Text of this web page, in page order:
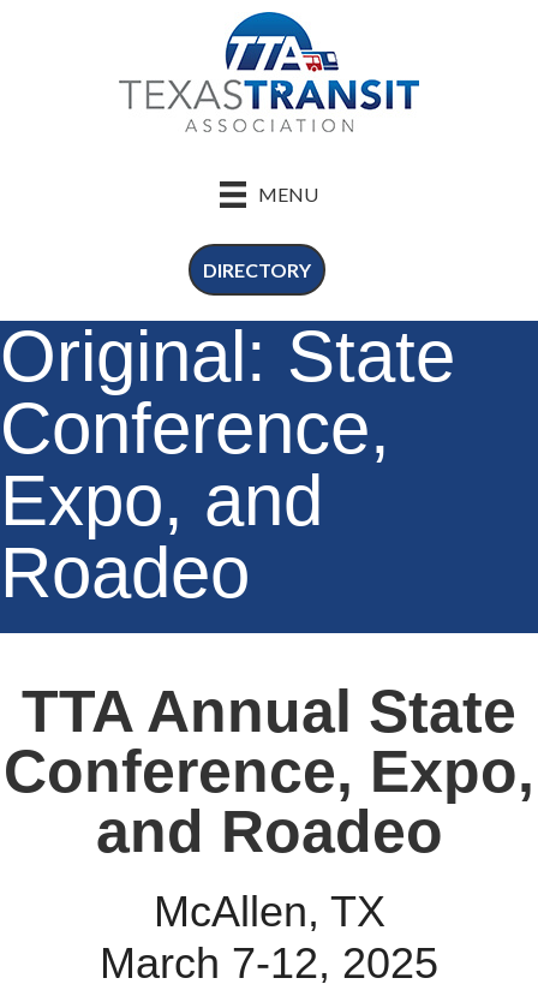
MENU
DIRECTORY
Original: State
Conference,
Expo, and
Roadeo
TTA Annual State
Conference, Expo,
and Roadeo
McAllen, TX
March 7-12, 2025